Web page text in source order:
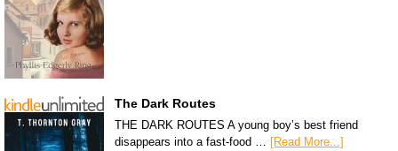
The Dark Routes
THE DARK ROUTES A young boy’s best friend
disappears into a fast-food … [Read More...]